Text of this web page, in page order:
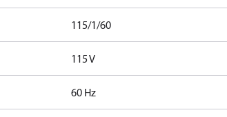
115/1/60
115 V
60 Hz